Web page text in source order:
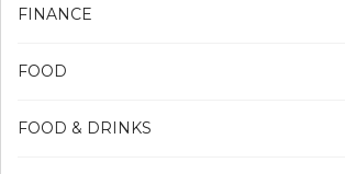
FINANCE
FOOD
FOOD & DRINKS